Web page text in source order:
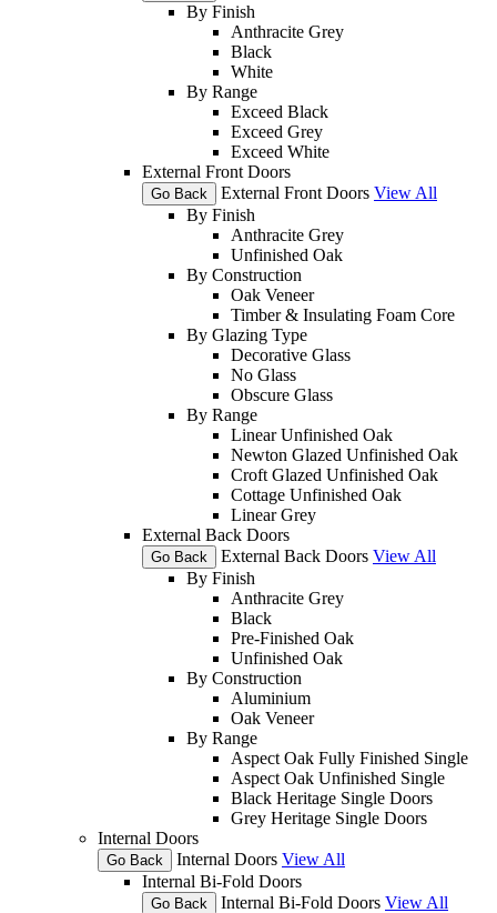
By Finish
Anthracite Grey
Black
White
By Range
Exceed Black
Exceed Grey
Exceed White
External Front Doors
Go Back External Front Doors View All
By Finish
Anthracite Grey
Unfinished Oak
By Construction
Oak Veneer
Timber & Insulating Foam Core
By Glazing Type
Decorative Glass
No Glass
Obscure Glass
By Range
Linear Unfinished Oak
Newton Glazed Unfinished Oak
Croft Glazed Unfinished Oak
Cottage Unfinished Oak
Linear Grey
External Back Doors
Go Back External Back Doors View All
By Finish
Anthracite Grey
Black
Pre-Finished Oak
Unfinished Oak
By Construction
Aluminium
Oak Veneer
By Range
Aspect Oak Fully Finished Single
Aspect Oak Unfinished Single
Black Heritage Single Doors
Grey Heritage Single Doors
Internal Doors
Go Back Internal Doors View All
Internal Bi-Fold Doors
Go Back Internal Bi-Fold Doors View All